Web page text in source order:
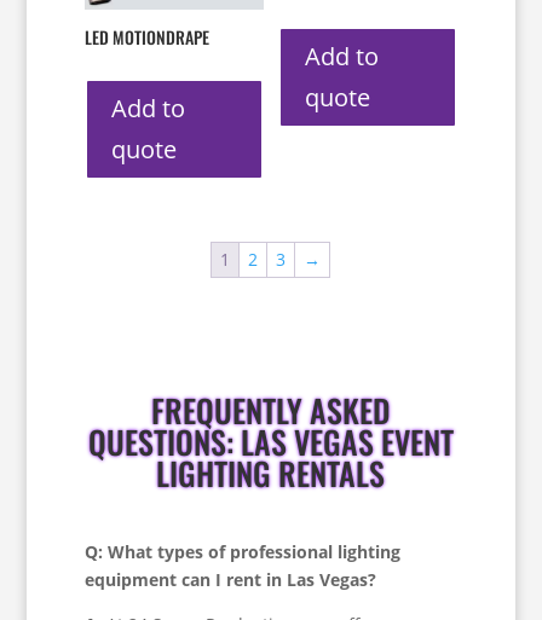
LED MOTIONDRAPE
Add to
quote
Add to
quote
1 2 3 →
FREQUENTLY ASKED
QUESTIONS: LAS VEGAS EVENT
LIGHTING RENTALS
Q: What types of professional lighting
equipment can I rent in Las Vegas?